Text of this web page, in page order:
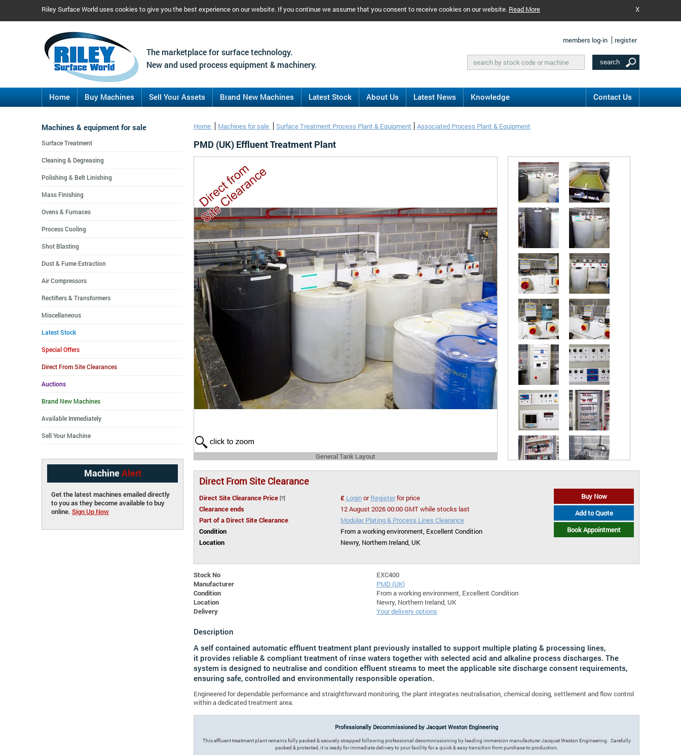
Riley Surface World uses cookies to give you the best experience on our website. If you continue we assume that you consent to receive cookies on our website. Read More X
The marketplace for surface technology.
New and used process equipment & machinery.
members log-in register
Home Buy Machines Sell Your Assets Brand New Machines Latest Stock About Us Latest News Knowledge Contact Us
Home Machines for sale Surface Treatment Process Plant & Equipment Associated Process Plant & Equipment
PMD (UK) Effluent Treatment Plant
General Tank Layout
Direct From Site Clearance
Direct Site Clearance Price [?] £ LoginorRegisterfor price
Clearance ends
12 August 2026 00:00 GMT while stocks last
Part of a Direct Site Clearance
Modular Plating & Process Lines Clearance
Condition
From a working environment, Excellent Condition
Location
Newry, Northern Ireland, UK
Buy Now
Add to Quote
Book Appointment
Stock No
EXC400
Manufacturer
PMD (UK)
Condition
From a working environment, Excellent Condition
Location
Newry, Northern Ireland, UK
Delivery
Your delivery options
Description
A self contained automatic effluent treatment plant previously installed to support multiple plating & processing lines,
it provides reliable & compliant treatment of rinse waters together with selected acid and alkaline process discharges. The
system is designed to neutralise and condition effluent streams to meet the applicable site discharge consent requirements,
ensuring safe, controlled and environmentally responsible operation.
Engineered for dependable performance and straightforward monitoring, the plant integrates neutralisation, chemical dosing, settlement and flow control
within a dedicated treatment area.
Professionally Decommissioned by Jacquet Weston Engineering
This effluent treatment plant remains fully packed & securely strapped following professional decommissioning by leading immersion manufacturer Jacquet Weston Engineering. Carefully
packed & protected, it is ready for immediate delivery to your facility for a quick & easy transition from purchase to production.
Machines & equipment for sale
Surface Treatment
Cleaning & Degreasing
Polishing & Belt Linishing
Mass Finishing
Ovens & Furnaces
Process Cooling
Shot Blasting
Dust & Fume Extraction
Air Compressors
Rectifiers & Transformers
Miscellaneous
Latest Stock
Special Offers
Direct From Site Clearances
Auctions
Brand New Machines
Available Immediately
Sell Your Machine
Machine Alert
Get the latest machines emailed directly
to you as they become available to buy
online. Sign Up Now